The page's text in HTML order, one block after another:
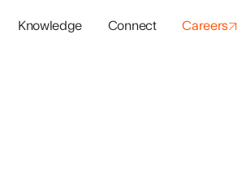
Knowledge Connect Careers